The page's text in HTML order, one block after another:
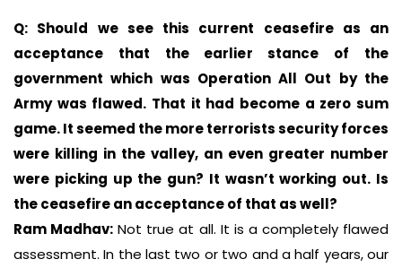
Q: Should we see this current ceasefire as an
acceptance that the earlier stance of the
government which was Operation All Out by the
Army was flawed. That it had become a zero sum
game. It seemed the more terrorists security forces
were killing in the valley, an even greater number
were picking up the gun? It wasn’t working out. Is
the ceasefire an acceptance of that as well?
Ram Madhav: Not true at all. It is a completely flawed
assessment. In the last two or two and a half years, our